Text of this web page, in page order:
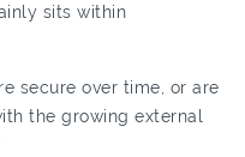
sits within
secure over time, or are
the growing external